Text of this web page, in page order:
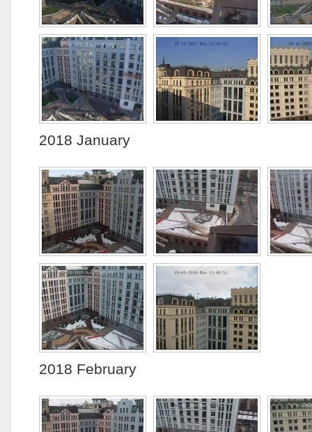
2018 January
2018 February